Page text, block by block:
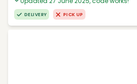
DELIVERY PICK UP